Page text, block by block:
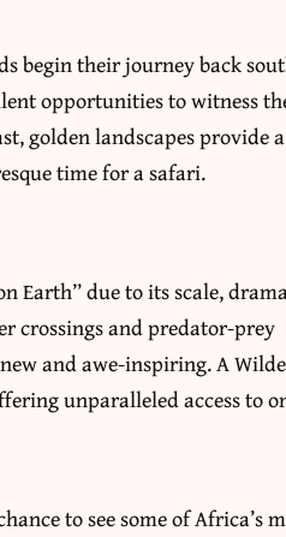
begin their journey back
opportunities to witness
golden landscapes provide a
time for a safari.
Earth” due to its scale,
crossings and predator-prey
and awe-inspiring. A
unparalleled access to
to see some of Africa’s